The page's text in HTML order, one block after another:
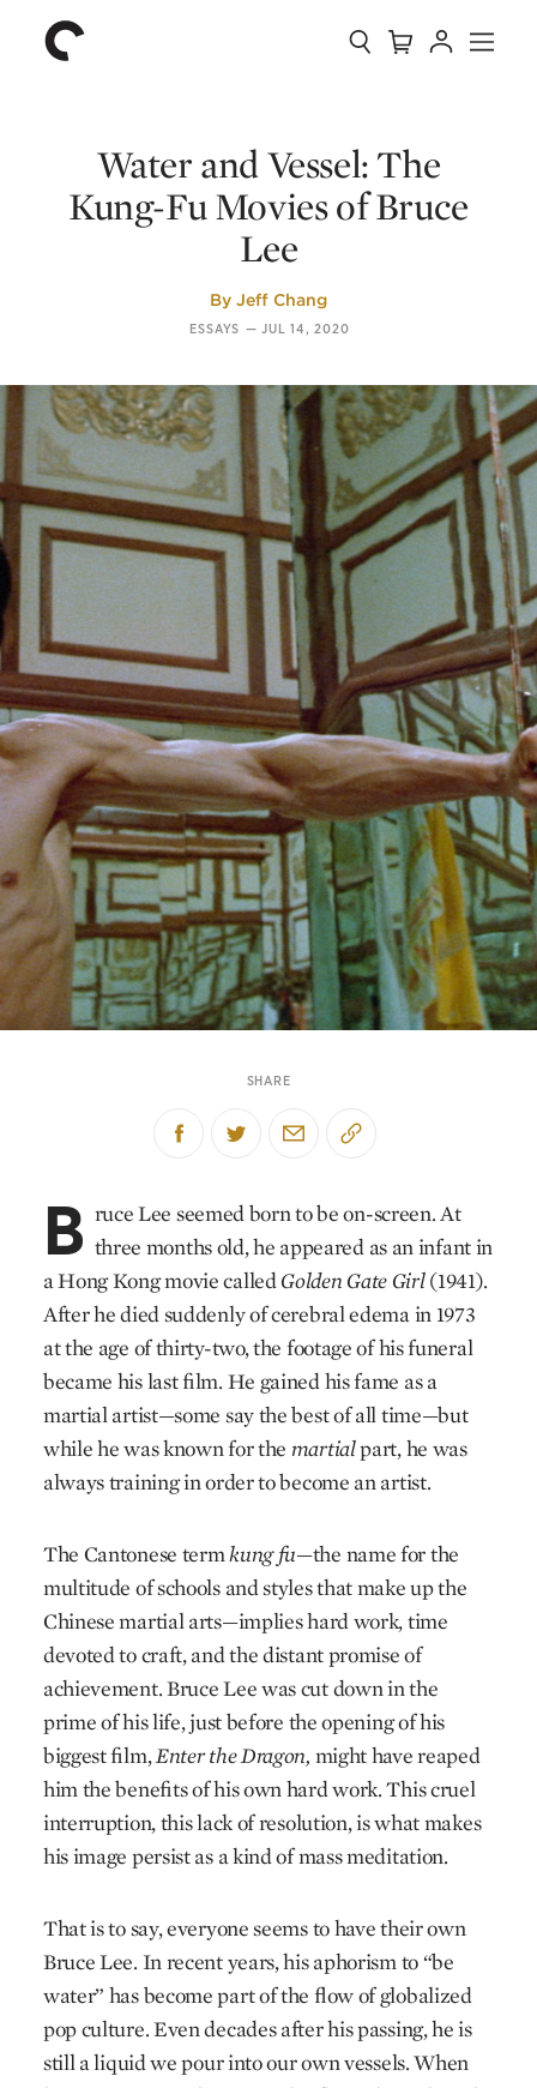
The
Criterion
Home SearchCart Account
Menu
Water and Vessel: The
Kung-Fu Movies of Bruce
Lee
By Jeff Chang
ESSAYS — JUL 14, 2020
SHARE
B ruce Lee seemed born to be on-screen. At
three months old, he appeared as an infant in
a Hong Kong movie called Golden Gate Girl(1941).
After he died suddenly of cerebral edema in 1973
at the age of thirty-two, the footage of his funeral
became his last film. He gained his fame as a
martial artist—some say the best of all time—but
while he was known for the martialpart, he was
always training in order to become an artist.
The Cantonese term kung fu—the name for the
multitude of schools and styles that make up the
Chinese martial arts—implies hard work, time
devoted to craft, and the distant promise of
achievement. Bruce Lee was cut down in the
prime of his life, just before the opening of his
biggest film, Enter the Dragon, might have reaped
him the benefits of his own hard work. This cruel
interruption, this lack of resolution, is what makes
his image persist as a kind of mass meditation.
That is to say, everyone seems to have their own
Bruce Lee. In recent years, his aphorism to “be
water” has become part of the flow of globalized
pop culture. Even decades after his passing, he is
still a liquid we pour into our own vessels. When